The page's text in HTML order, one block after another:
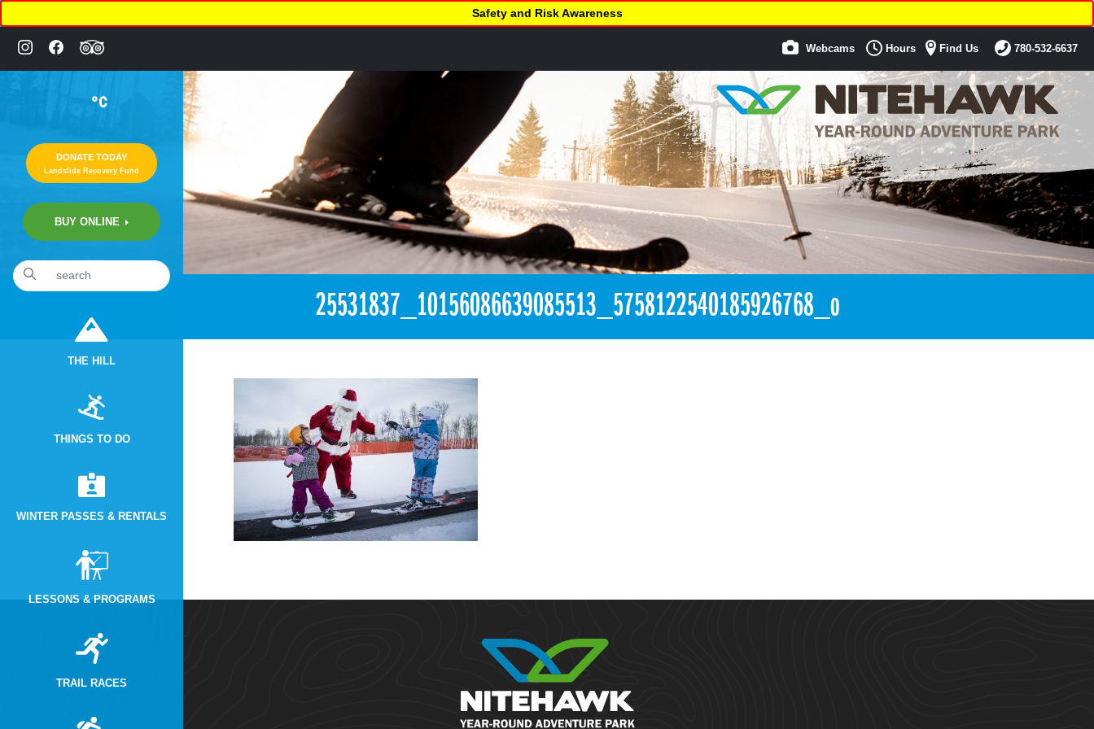
°C
DONATE TODAY
Landslide Recovery Fund
BUY ONLINE
THE HILL
THINGS TO DO
WINTER PASSES & RENTALS
LESSONS & PROGRAMS
TRAIL RACES
Safety and Risk Awareness
Webcams Hours Find Us 780-532-6637
7:05pm December 18th, 2017 [Facebook]
25531837_10156086639085513_5758122540185926768_o